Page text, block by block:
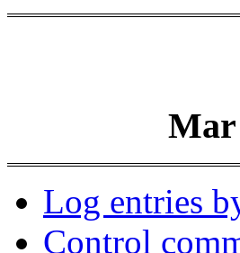
Mar
Log entries
Control